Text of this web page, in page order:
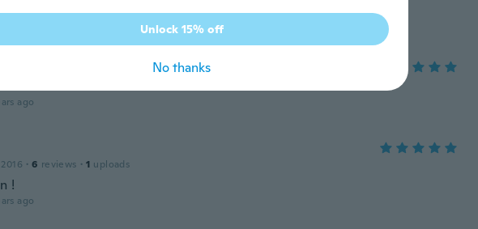
ago
ago
· 6 reviews · 1 uploads
!
ago
Unlock 15% off
No thanks